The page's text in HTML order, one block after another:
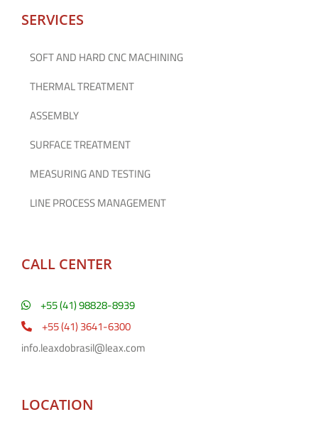
SERVICES
SOFT AND HARD CNC MACHINING
THERMAL TREATMENT
ASSEMBLY
SURFACE TREATMENT
MEASURING AND TESTING
LINE PROCESS MANAGEMENT
CALL CENTER
+55 (41) 98828-8939
+55 (41) 3641-6300
info.leaxdobrasil@leax.com
LOCATION